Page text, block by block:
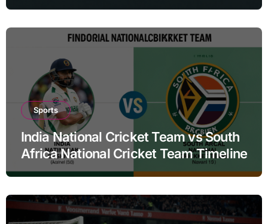
Sports
India National Cricket Team vs South
Africa National Cricket Team Timeline